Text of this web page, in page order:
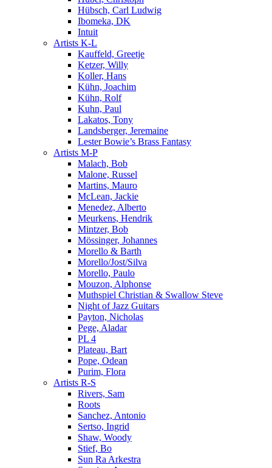
Hübsch, Carl Ludwig
Ibomeka, DK
Intuit
Artists K-L
Kauffeld, Greetje
Ketzer, Willy
Koller, Hans
Kühn, Joachim
Kühn, Rolf
Kuhn, Paul
Lakatos, Tony
Landsberger, Jeremaine
Lester Bowie’s Brass Fantasy
Artists M-P
Malach, Bob
Malone, Russel
Martins, Mauro
McLean, Jackie
Menedez, Alberto
Meurkens, Hendrik
Mintzer, Bob
Mössinger, Johannes
Morello & Barth
Morello/Jost/Silva
Morello, Paulo
Mouzon, Alphonse
Muthspiel Christian & Swallow Steve
Night of Jazz Guitars
Payton, Nicholas
Pege, Aladar
PL 4
Plateau, Bart
Pope, Odean
Purim, Flora
Artists R-S
Rivers, Sam
Roots
Sanchez, Antonio
Sertso, Ingrid
Shaw, Woody
Stief, Bo
Sun Ra Arkestra